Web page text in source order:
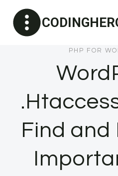
content
PHP FOR
Find and